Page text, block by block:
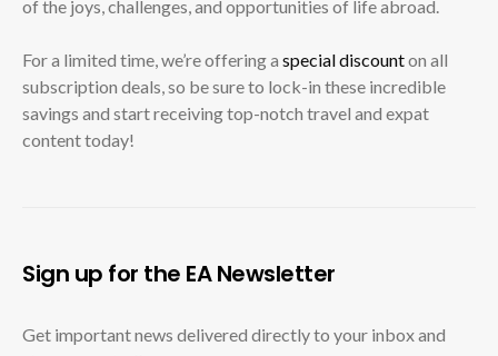
of the joys, challenges, and opportunities of life abroad.
For a limited time, we’re offering a special discounton all
subscription deals, so be sure to lock-in these incredible
savings and start receiving top-notch travel and expat
content today!
Sign up for the EA Newsletter
Get important news delivered directly to your inbox and